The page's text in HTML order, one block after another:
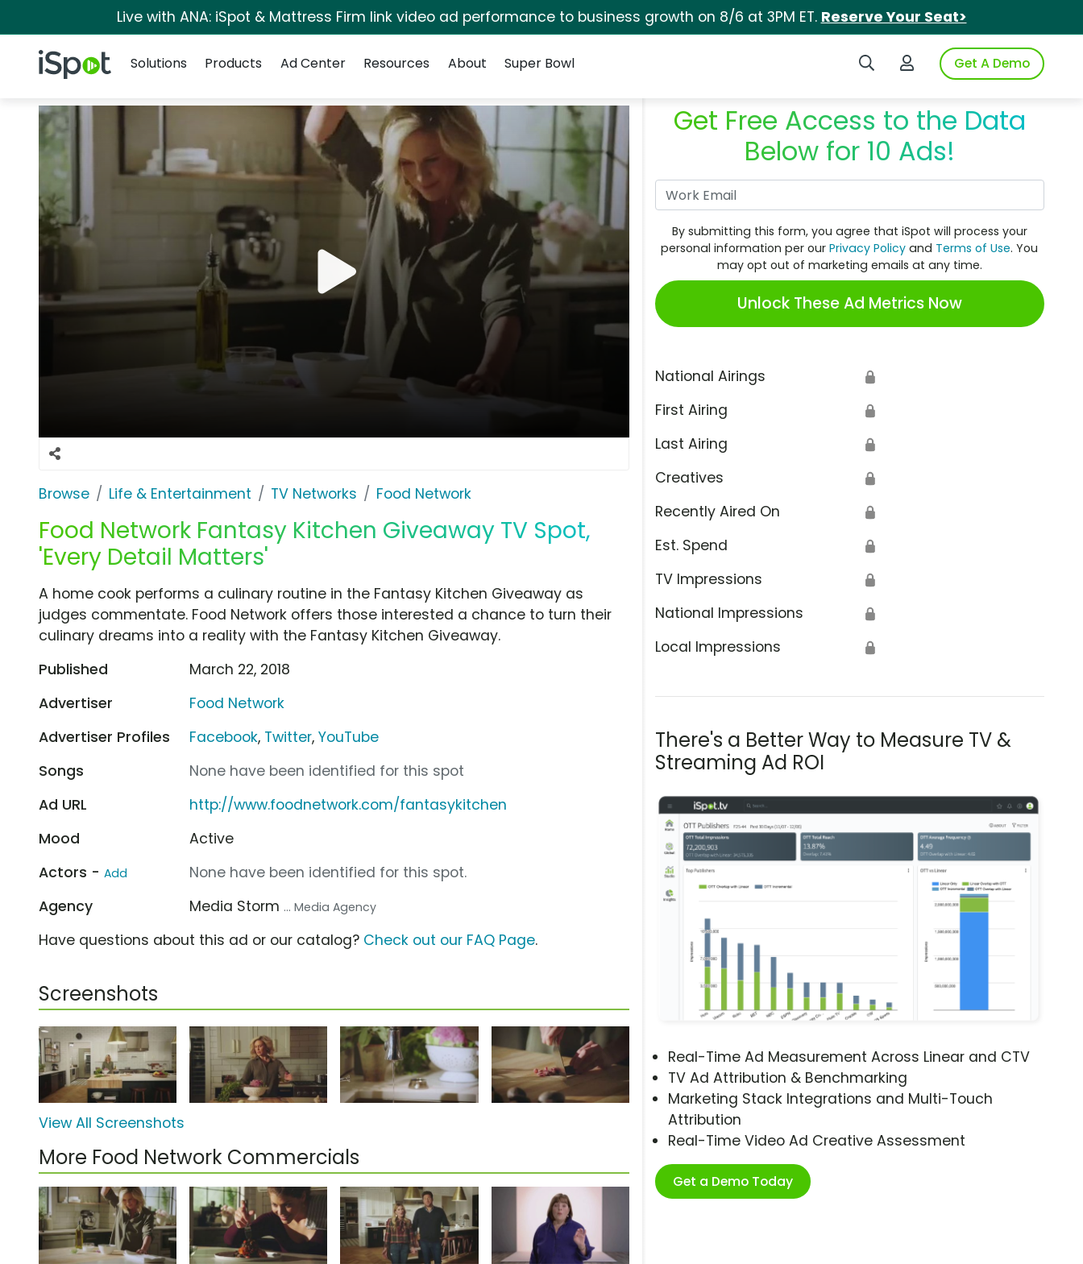
Live with ANA: iSpot & Mattress Firm link video ad performance to business growth on 8/6 at 3PM ET. Reserve Your Seat>
iSpot Logo Search iSpotLogin to iSpotGet A Demo
Solutions
Products Ad Center Resources About Super Bowl
Browse Life & Entertainment TV Networks Food Network
Food Network Fantasy Kitchen Giveaway TV Spot,
'Every Detail Matters'
Get Free Access to the Data
Below for 10 Ads!
By submitting this form, you agree that iSpot will process your
personal information per ourPrivacy Policy and Terms of Use. You
may opt out of marketing emails at any time.
Unlock These Ad Metrics Now
National Airings 🔒
First Airing 🔒
Last Airing 🔒
Creatives 🔒
Recently Aired On 🔒
Est. Spend 🔒
TV Impressions 🔒
National Impressions 🔒
Local Impressions 🔒
There's a Better Way to Measure TV &
Streaming Ad ROI
Real-Time Ad Measurement Across Linear and CTV
TV Ad Attribution & Benchmarking
Marketing Stack Integrations and Multi-Touch
Attribution
Real-Time Video Ad Creative Assessment
Get a Demo Today
A home cook performs a culinary routine in the Fantasy Kitchen Giveaway as
judges commentate. Food Network offers those interested a chance to turn their
culinary dreams into a reality with the Fantasy Kitchen Giveaway.
Published
March 22, 2018
Advertiser
Food Network
Advertiser Profiles
Facebook, Twitter,YouTube
Songs
None have been identified for this spot
Ad URL
http://www.foodnetwork.com/fantasykitchen
Mood
Active
Actors - Add
None have been identified for this spot.
Agency
Media Storm ... Media Agency
Have questions about this ad or our catalog? Check out our FAQ Page.
Screenshots
View All Screenshots
More Food Network Commercials